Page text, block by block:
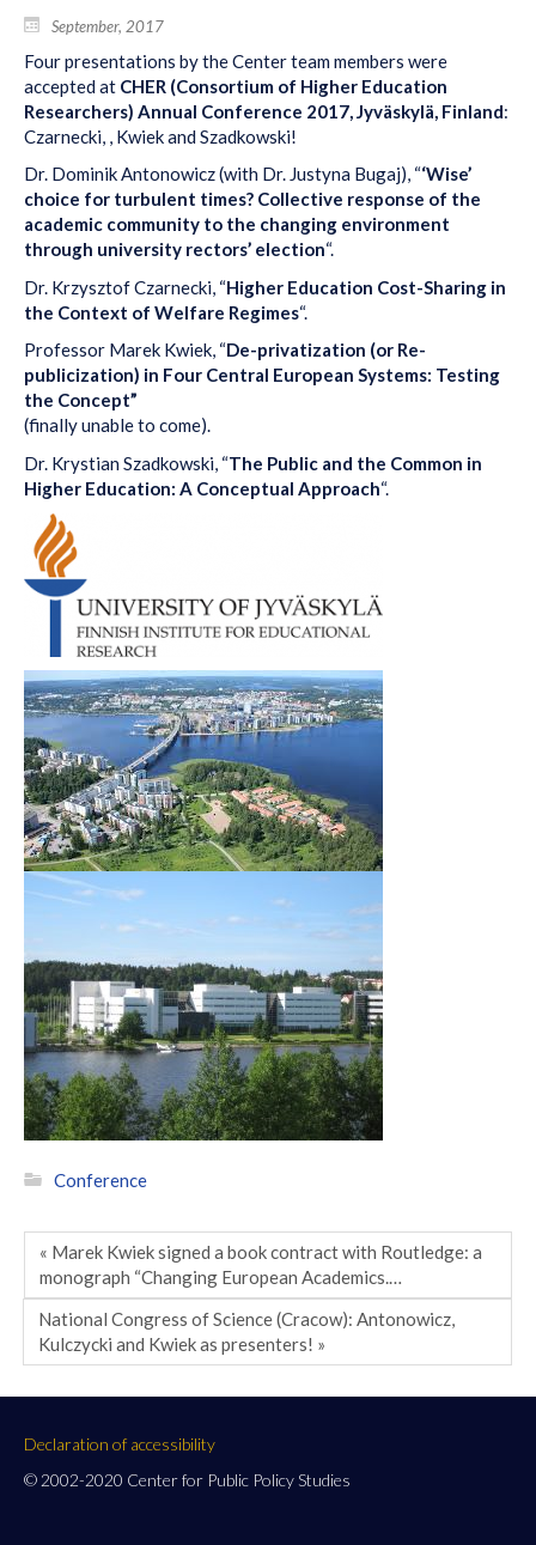
September, 2017
Four presentations by the Center team members were
accepted at CHER (Consortium of Higher Education
Researchers) Annual Conference 2017, Jyväskylä, Finland:
Czarnecki, , Kwiek and Szadkowski!
Dr. Dominik Antonowicz (with Dr. Justyna Bugaj), “‘Wise’
choice for turbulent times? Collective response of the
academic community to the changing environment
through university rectors’ election“.
Dr. Krzysztof Czarnecki, “Higher Education Cost-Sharing in
the Context of Welfare Regimes“.
Professor Marek Kwiek, “De-privatization (or Re-
publicization) in Four Central European Systems: Testing
the Concept”
(finally unable to come).
Dr. Krystian Szadkowski, “The Public and the Common in
Higher Education: A Conceptual Approach“.
Conference
« Marek Kwiek signed a book contract with Routledge: a
monograph “Changing European Academics.…
National Congress of Science (Cracow): Antonowicz,
Kulczycki and Kwiek as presenters! »
Declaration of accessibility
© 2002-2020 Center for Public Policy Studies